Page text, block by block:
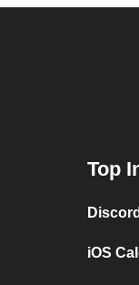
Top
iOS